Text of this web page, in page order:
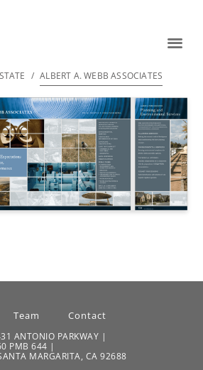
/ ALBERT A. WEBB ASSOCIATES
Team Contact
ANTONIO PARKWAY |
PMB 644 |
MARGARITA, CA 92688